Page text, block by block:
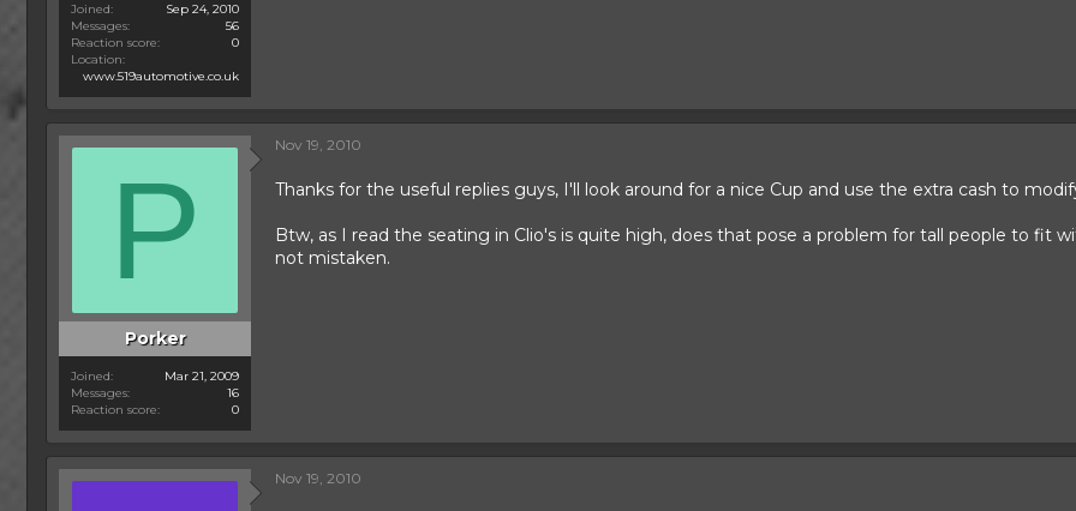
Joined
Sep 24, 2010
Messages
56
Reaction score
0
Location
www.519automotive.co.uk
P
Porker
Joined
Mar 21, 2009
Messages
16
Reaction score
0
Nov 19, 2010
Thanks for the useful replies guys, I'll look around for a nice Cup and use the extra cash to
Btw, as I read the seating in Clio's is quite high, does that pose a problem for tall people to fit
not mistaken.
Nov 19, 2010